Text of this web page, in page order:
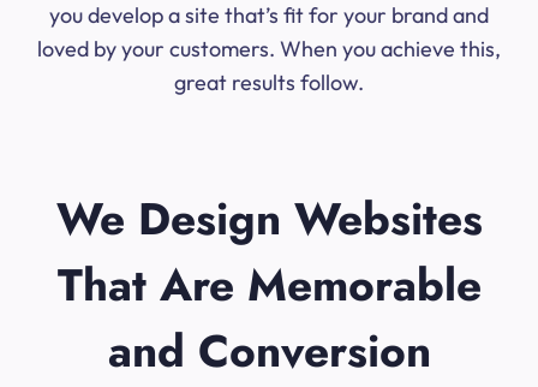
you develop a site that’s fit for your brand and
loved by your customers. When you achieve this,
great results follow.
We Design Websites
That Are Memorable
and Conversion